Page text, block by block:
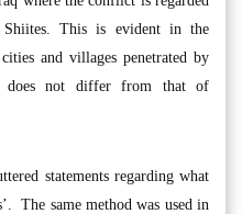
Shiites. This is evident in the
and villages penetrated by
does not differ from that of
statements regarding what
The same method was used in